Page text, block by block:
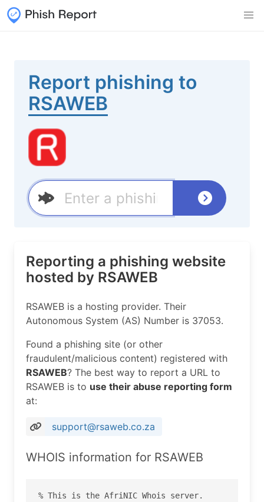
Report phishing to
RSAWEB
Reporting a phishing website
hosted by RSAWEB
RSAWEB is a hosting provider. Their
Autonomous System (AS) Number is 37053.
Found a phishing site (or other
fraudulent/malicious content) registered with
RSAWEB? The best way to report a URL to
RSAWEB is to use their abuse reporting form
at:
support@rsaweb.co.za
WHOIS information for RSAWEB
% This is the AfriNIC Whois server.